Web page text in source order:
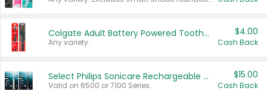
Colgate Adult Battery Powered Toothbrushes
Any variety.
$4.00
Cash Back
Select Philips Sonicare Rechargeable Toothbrushes
Valid on 6500 or 7100 Series.
$15.00
Cash Back